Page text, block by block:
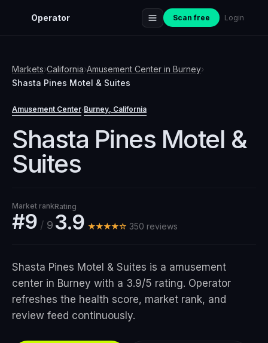
Operator Scan free Login
Markets›California›Amusement Center in Burney›
Shasta Pines Motel & Suites
Amusement Center·Burney, California
Shasta Pines Motel &
Suites
Market rank
#9/ 9
Rating
3.9 ★★★★☆ 350 reviews
Shasta Pines Motel & Suites is a amusement
center in Burney with a 3.9/5 rating. Operator
refreshes the health score, market rank, and
review feed continuously.